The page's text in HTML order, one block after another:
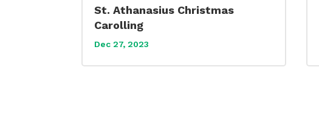
St. Athanasius Christmas
Carolling
Dec 27, 2023